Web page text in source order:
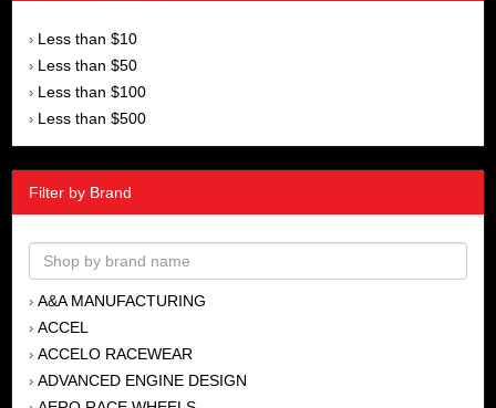
› Less than $10
› Less than $50
› Less than $100
› Less than $500
Filter by Brand
› A&A MANUFACTURING
› ACCEL
› ACCELO RACEWEAR
› ADVANCED ENGINE DESIGN